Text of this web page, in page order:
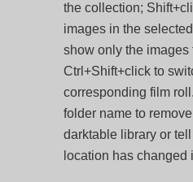
the collection;
images in the
show only the images
Ctrl+Shift+click to
corresponding film
folder name to
darktable library or
location has changed